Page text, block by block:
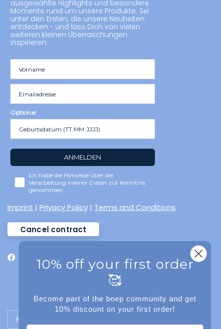
ausgewählte Highlights und besondere
Momente rund um unsere Produkte. Sei
unter den Ersten, die unsere Neuheiten
entdecken - und lass Dich von vielen
weiteren kleinen Überraschungen
inspirieren.
Optional
ANMELDEN
Ich habe die Hinweise über die
Verarbeitung meiner Daten zur Kenntnis
genommen.
Imprint |Privacy Policy | Terms and Conditions
Cancel contract
Update country/region
10% off your first order
🥰
Become part of the boep community and get
10% discount on your first order!